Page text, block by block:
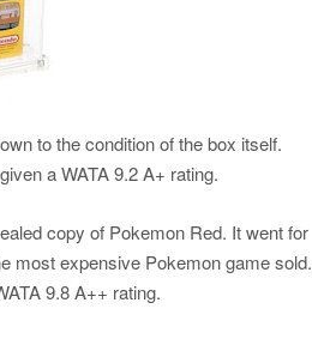
to the condition of the box itself.
a WATA 9.2 A+ rating.
copy of Pokemon Red. It went for
most expensive Pokemon game sold.
9.8 A++ rating.